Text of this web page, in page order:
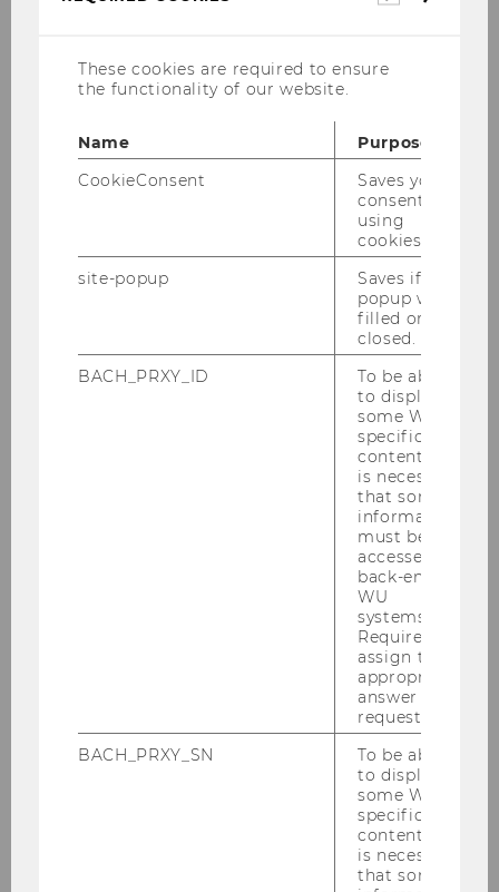
WU (Vienna University of Economics and
Business)
Department of Information Systems and
Institute for Data, Process and Knowledge
Management
Welthandelsplatz 1, 1020 Vienna, Austria
johann.mitloehner@wu.ac.at
Preference Aggregation in Decision
Support and Project Effort Estimation
Text Mining and Ontology Learning
These cookies are required to ensure
the functionality of our website.
Name
Purpose
CookieConsent
Saves your
consent to
using
cookies.
site-popup
Saves if
popup was
filled or
closed.
BACH_PRXY_ID
To be able
to display
some WU-
specific
content, it
is necessary
that some
information
must be
accessed by
back-end
WU
systems.
Required to
assign the
appropriate
answer to a
request.
BACH_PRXY_SN
To be able
to display
some WU-
specific
content, it
is necessary
that some